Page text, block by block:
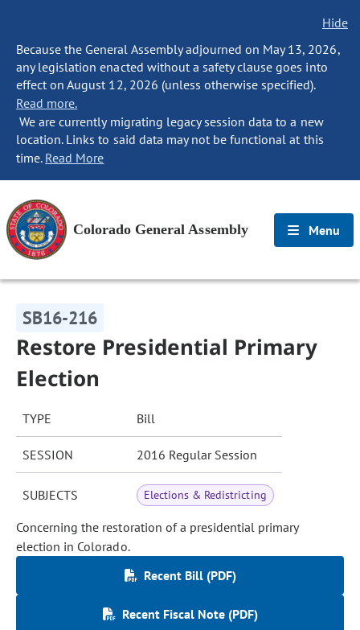
Hide
Because the General Assembly adjourned on May 13, 2026,
any legislation enacted without a safety clause goes into
effect on August 12, 2026 (unless otherwise specified).
Read more.
We are currently migrating legacy session data to a new
location. Links to said data may not be functional at this
time. Read More
Colorado General Assembly Menu
SB16-216
Restore Presidential Primary
Election
TYPE Bill
SESSION 2016 Regular Session
SUBJECTS Elections & Redistricting
Concerning the restoration of a presidential primary
election in Colorado.
Recent Bill (PDF)
Recent Fiscal Note (PDF)